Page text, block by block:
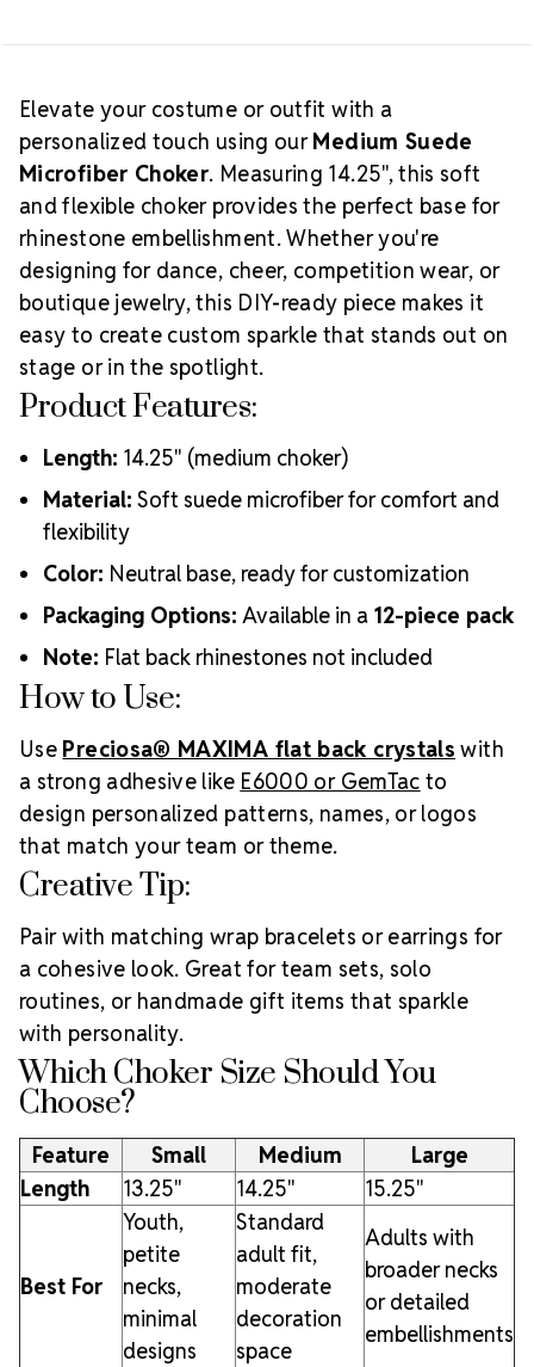
routines, or handmade gift items that sparkle with
personality.Which Choker Size Should
You Choose?
Elevate your costume or outfit with a
personalized touch using ourMedium Suede
Microfiber Choker. Measuring 14.25", this soft
and flexible choker provides the perfect base for
rhinestone embellishment. Whether you're
designing for dance, cheer, competition wear, or
boutique jewelry, this DIY-ready piece makes it
easy to create custom sparkle that stands out on
stage or in the spotlight.
Product Features:
Length: 14.25" (medium choker)
Material: Soft suede microfiber for comfort and
flexibility
Color: Neutral base, ready for customization
Packaging Options: Available in a 12-piece pack
Note: Flat back rhinestones not included
How to Use:
Use Preciosa® MAXIMA flat back crystals with
a strong adhesive like E6000 or GemTac to
design personalized patterns, names, or logos
that match your team or theme.
Creative Tip:
Pair with matching wrap bracelets or earrings for
a cohesive look. Great for team sets, solo
routines, or handmade gift items that sparkle
with personality.
Which Choker Size Should You
Choose?
Feature Small Medium
Large
Length
13.25" 14.25" 15.25"
Best For
Youth,
petite
necks,
minimal
designs
Standard
adult fit,
moderate
decoration
space
Adults with
broader necks
or detailed
embellishments